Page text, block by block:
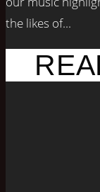
the likes of...